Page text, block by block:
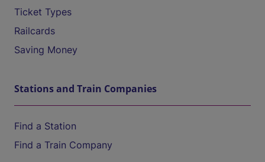
Ticket Types
Railcards
Saving Money
Stations and Train Companies
Find a Station
Find a Train Company